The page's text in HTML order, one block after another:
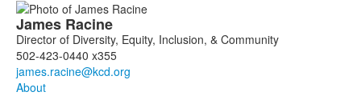
List
of
1
members.
James Racine
Director of Diversity, Equity, Inclusion, & Community
502-423-0440 x355
About